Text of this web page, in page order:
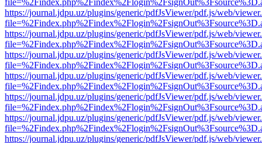
https://journal.jdpu.uz/plugins/generic/pdfJsViewer/pdf.js/web/
https://journal.jdpu.uz/plugins/generic/pdfJsViewer/pdf.js/web/
https://journal.jdpu.uz/plugins/generic/pdfJsViewer/pdf.js/web/
https://journal.jdpu.uz/plugins/generic/pdfJsViewer/pdf.js/web/
https://journal.jdpu.uz/plugins/generic/pdfJsViewer/pdf.js/web/
https://journal.jdpu.uz/plugins/generic/pdfJsViewer/pdf.js/web/
https://journal.jdpu.uz/plugins/generic/pdfJsViewer/pdf.js/web/